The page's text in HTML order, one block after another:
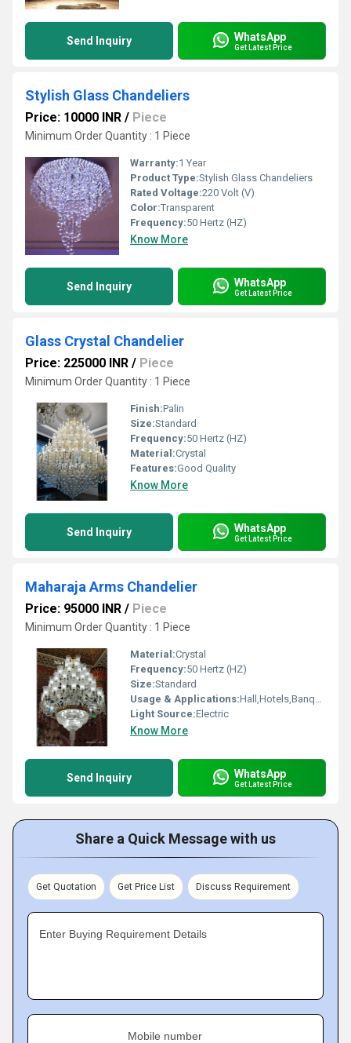
Send Inquiry WhatsApp
Get Latest Price
Stylish Glass Chandeliers
Price: 10000 INR / Piece
Minimum Order Quantity : 1 Piece
Warranty:1 Year
Product Type:Stylish Glass Chandeliers
Rated Voltage:220 Volt (V)
Color:Transparent
Frequency:50 Hertz (HZ)
Know More
Send Inquiry WhatsApp
Get Latest Price
Glass Crystal Chandelier
Price: 225000 INR / Piece
Minimum Order Quantity : 1 Piece
Finish:Palin
Size:Standard
Frequency:50 Hertz (HZ)
Material:Crystal
Features:Good Quality
Know More
Send Inquiry WhatsApp
Get Latest Price
Maharaja Arms Chandelier
Price: 95000 INR / Piece
Minimum Order Quantity : 1 Piece
Material:Crystal
Frequency:50 Hertz (HZ)
Size:Standard
Usage & Applications:Hall,Hotels,Banquet hall
Light Source:Electric
Know More
Send Inquiry WhatsApp
Get Latest Price
Share a Quick Message with us
Get Quotation Get Price List Discuss Requirement
Enter Buying Requirement Details
Mobile number